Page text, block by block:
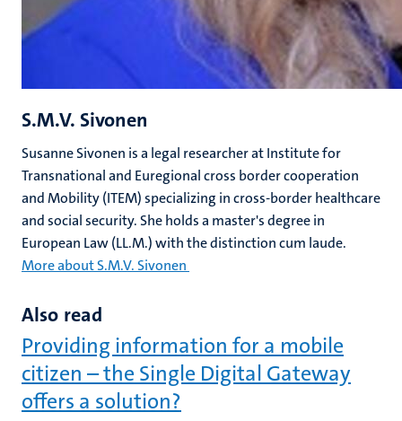
S.M.V. Sivonen
Susanne Sivonen is a legal researcher at Institute for
Transnational and Euregional cross border cooperation
and Mobility (ITEM) specializing in cross-border healthcare
and social security. She holds a master's degree in
European Law (LL.M.) with the distinction cum laude.
More about S.M.V. Sivonen
Also read
Providing information for a mobile
citizen – the Single Digital Gateway
offers a solution?